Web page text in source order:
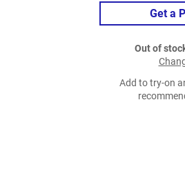
Get a
Out of
Add to try-on